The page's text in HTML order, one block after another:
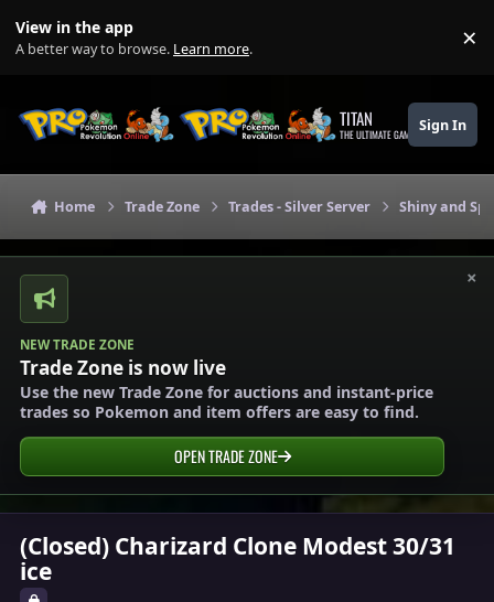
View in the app
A better way to browse. Learn more. ×
TITAN
THE ULTIMATE GAMING THEME
Sign In
Home Trade Zone Trades - Silver Server Shiny and
×
NEW TRADE ZONE
Trade Zone is now live
Use the new Trade Zone for auctions and instant-price
trades so Pokemon and item offers are easy to find.
OPEN TRADE ZONE
(Closed) Charizard Clone Modest 30/31
ice